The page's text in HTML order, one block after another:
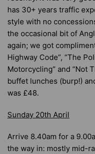
has 30+ years traffic
style with no
the occasional bit of
again; we got
Highway Code”, “The
Motorcycling” and “Not
buffet lunches (burp!)
was £48.
Sunday 20th April
Arrive 8.40am for a
the way in: mostly mid-